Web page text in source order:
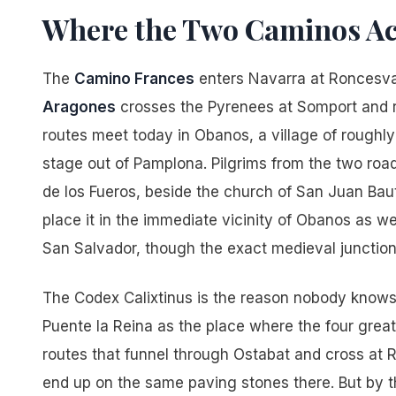
Where the Two Caminos
The Camino Frances enters Navarra at
Aragones crosses the Pyrenees at Somport
routes meet today in Obanos, a village of
stage out of Pamplona. Pilgrims from the two
de los Fueros, beside the church of San Juan
place it in the immediate vicinity of Obanos as
San Salvador, though the exact medieval
The Codex Calixtinus is the reason nobody
Puente la Reina as the place where the four
routes that funnel through Ostabat and cross at
end up on the same paving stones there. But by